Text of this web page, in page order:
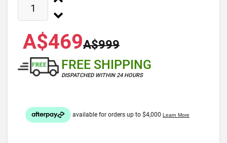
A$469A$999
FREE SHIPPING
DISPATCHED WITHIN 24 HOURS